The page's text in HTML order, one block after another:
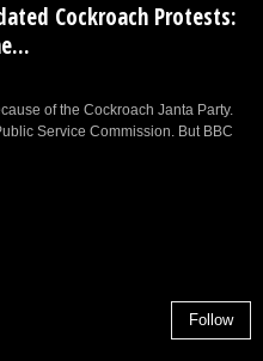
Cockroach Protests:
of the Cockroach Janta Party.
Service Commission. But BBC
Follow